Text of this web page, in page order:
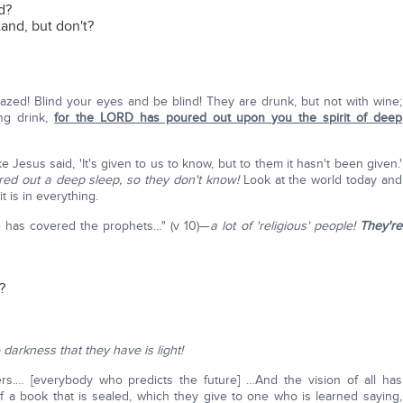
but don't?
Blind your eyes and be blind! They are drunk, but not with wine;
drink,for the LORD has poured out upon you the spirit of deep
Jesus said, 'It's given to us to know, but to them it hasn't been given.'
out a deep sleep, so they don't know!Look at the world today and
is in everything.
has covered the prophets…" (v 10)—a lot of 'religious' people!They're
that they have is light!
[everybody who predicts the future] …And the vision of all has
a book that is sealed, which they give to one who is learned saying,